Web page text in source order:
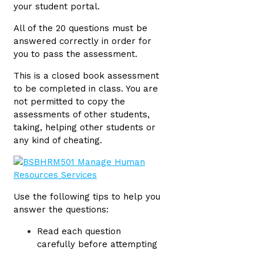
your student portal.
All of the 20 questions must be
answered correctly in order for
you to pass the assessment.
This is a closed book assessment
to be completed in class. You are
not permitted to copy the
assessments of other students,
taking, helping other students or
any kind of cheating.
Use the following tips to help you
answer the questions:
Read each question
carefully before attempting